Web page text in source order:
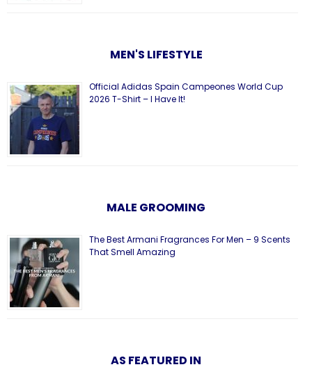
MEN'S LIFESTYLE
Official Adidas Spain Campeones World Cup
2026 T-Shirt – I Have It!
MALE GROOMING
The Best Armani Fragrances For Men – 9 Scents
That Smell Amazing
AS FEATURED IN